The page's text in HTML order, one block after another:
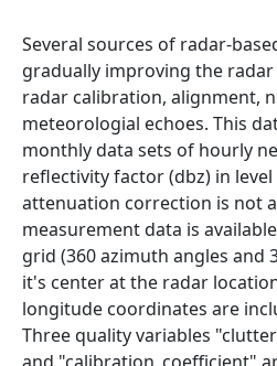
Several sources of radar-
gradually improving the
radar calibration, alignment,
meteorologial echoes. This
monthly data sets of hourly
reflectivity factor (dbz) in level
attenuation correction is not
measurement data is
grid (360 azimuth angles and
it's center at the radar
longitude coordinates are
Three quality variables